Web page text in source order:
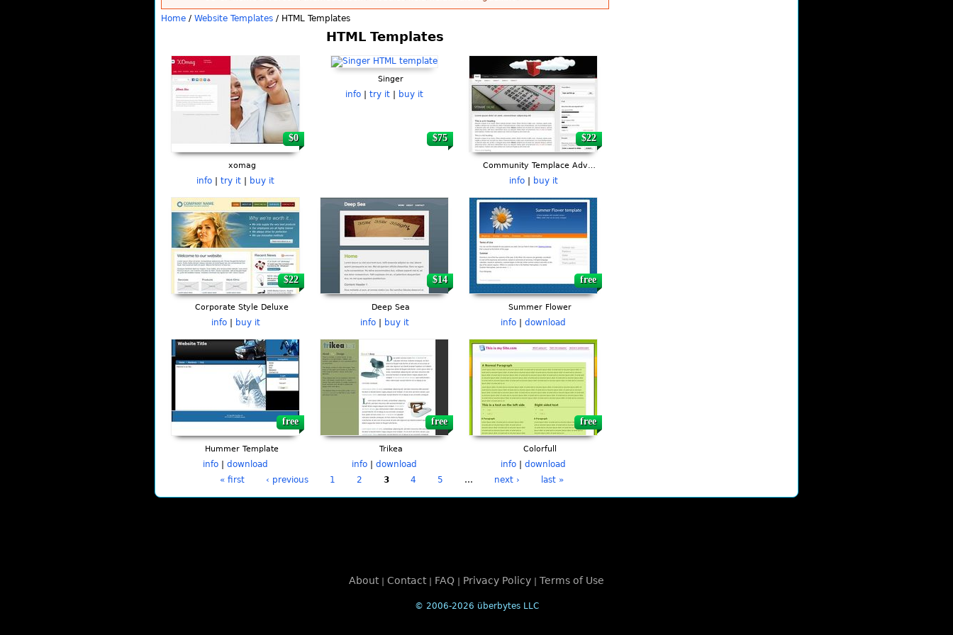
Home / Website Templates / HTML Templates
HTML Templates
$0
xomag
info try it buy it
$75
Singer
info try it buy it
$22
Community Templace Advanced
info| buy it
$22
Corporate Style Deluxe
info| buy it
$14
Deep Sea
info| buy it
free
Summer Flower
info download
free
Hummer Template
info download
free
Trikea
info download
free
Colorfull
info download
Pages
« first ‹ previous 1 2 3 4 5 … next › last »
About| Contact| FAQ Privacy Policy Terms of Use
© 2006-2026 überbytes LLC